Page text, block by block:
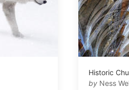
Historic
by Ness